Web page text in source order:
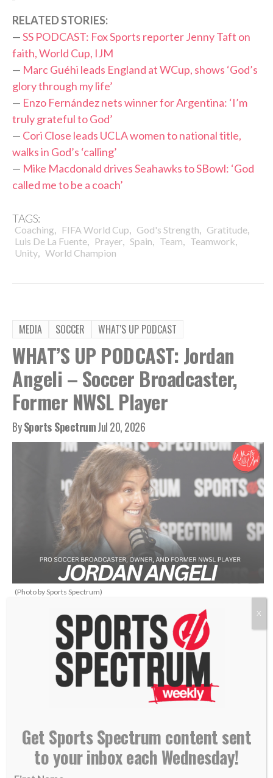
RELATED STORIES:
—SS PODCAST: Fox Sports reporter Jenny Taft on
faith, World Cup, IJM
— Marc Guéhi leads England at WCup, shows ‘God’s
glory through my life’
— Enzo Fernández nets winner for Argentina: ‘I’m
truly grateful to God’
— Cori Close leads UCLA women to national title,
walks in God’s ‘calling’
— Mike Macdonald drives Seahawks to SBowl: ‘God
called me to be a coach’
TAGS:
Coaching, FIFA World Cup, God's Strength, Gratitude,
Luis De La Fuente, Prayer, Spain, Team, Teamwork,
Unity, World Champion
MEDIA SOCCER WHAT'S UP PODCAST
WHAT’S UP PODCAST: Jordan
Angeli – Soccer Broadcaster,
Former NWSL Player
BySports SpectrumJul 20, 2026
(Photo by Sports Spectrum)
THIS IS SPORTS SPECTRUM’S
WHAT’S UP PODCAST
HOSTED BY ANNABELLE
HASSELBECK
Get Sports Spectrum content sent
to your inbox each Wednesday!
X